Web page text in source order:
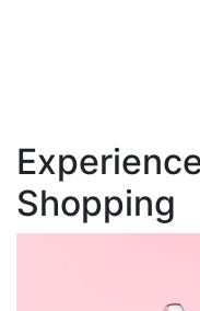
Shopping